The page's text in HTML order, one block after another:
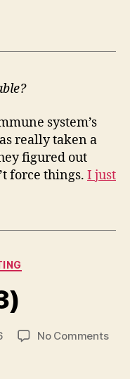
system’s
really taken a
figured out
force things. I just
No Commentson